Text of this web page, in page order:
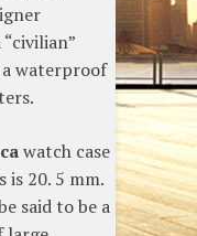
waterproof
watch case
is 20. 5 mm.
said to be a